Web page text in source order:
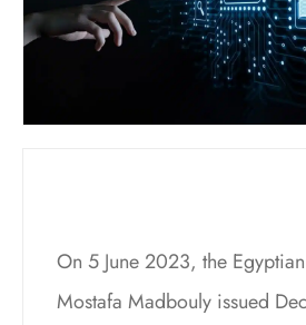
On 5 June 2023, the
Mostafa Madbouly issued